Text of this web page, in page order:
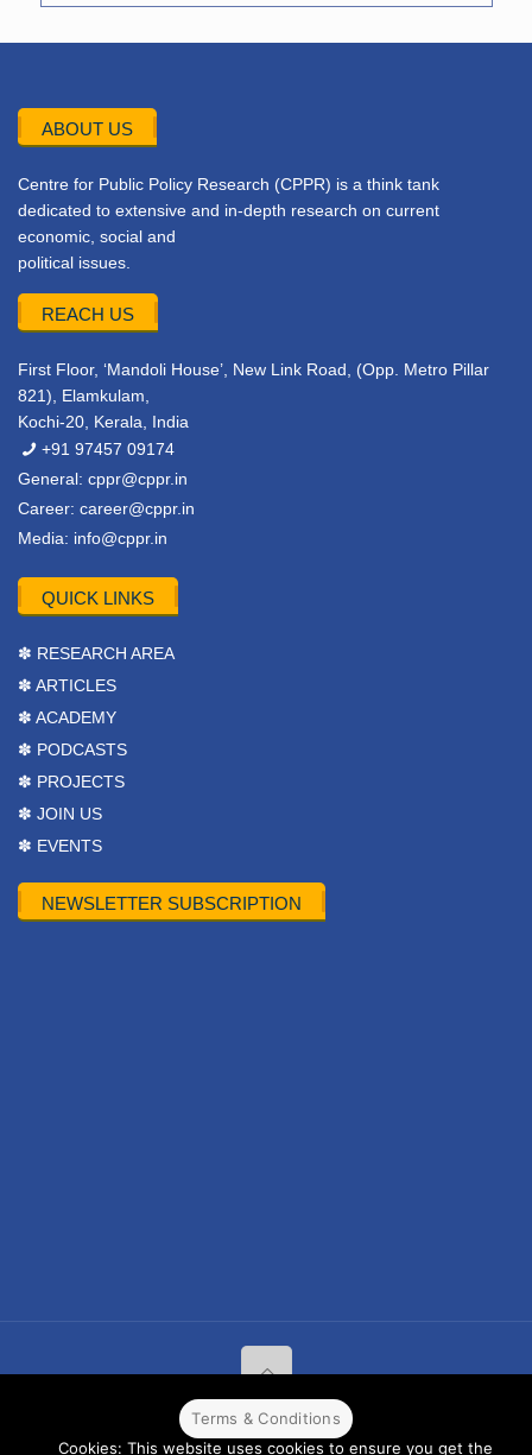
ABOUT US
Centre for Public Policy Research (CPPR) is a think tank
dedicated to extensive and in-depth research on current
economic, social and
political issues.
REACH US
First Floor, ‘Mandoli House’, New Link Road, (Opp. Metro Pillar
821), Elamkulam,
Kochi-20, Kerala, India
+91 97457 09174
General: cppr@cppr.in
Career: career@cppr.in
Media: info@cppr.in
QUICK LINKS
✽ RESEARCH AREA
✽ ARTICLES
✽ ACADEMY
✽ PODCASTS
✽ PROJECTS
✽ JOIN US
✽ EVENTS
NEWSLETTER SUBSCRIPTION
© 2022 CPPR. All rights reserved.Web Design
Terms & Conditions
Cookies: This website uses cookies to ensure you get the